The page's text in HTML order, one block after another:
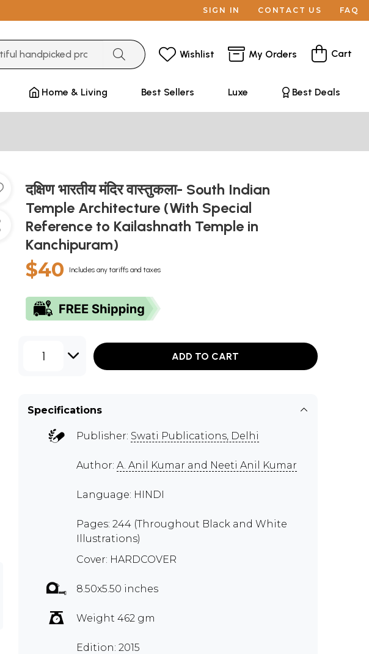
SIGN IN CONTACT US FAQ
Wishlist My Orders Cart
Home & Living Best Sellers Luxe Best Deals
दक्षिण भारतीय मंदिर वास्तुकला- South Indian
Temple Architecture (With Special
Reference to Kailashnath Temple in
Kanchipuram)
$40 Includes any tariffs and taxes
1 ADD TO CART
Specifications
Publisher: Swati Publications, Delhi
Author: A. Anil Kumar and Neeti Anil Kumar
Language: HINDI
Pages: 244 (Throughout Black and White
Illustrations)
Cover: HARDCOVER
8.50x5.50 inches
Weight 462 gm
Edition: 2015